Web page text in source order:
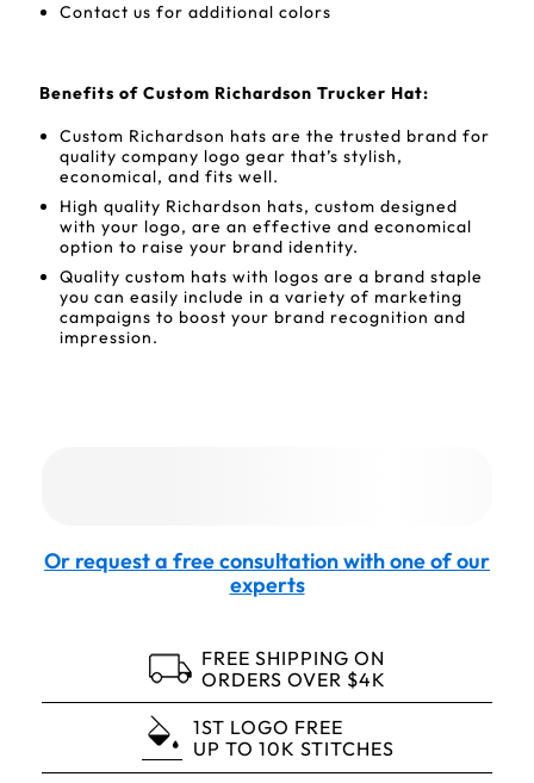
Contact us for additional colors
Benefits of Custom Richardson Trucker Hat:
Custom Richardson hats are the trusted brand for
quality company logo gear that’s stylish,
economical, and fits well.
High quality Richardson hats, custom designed
with your logo, are an effective and economical
option to raise your brand identity.
Quality custom hats with logos are a brand staple
you can easily include in a variety of marketing
campaigns to boost your brand recognition and
impression.
Or request a free consultation with one of our
experts
FREE SHIPPING ON
ORDERS OVER $4K
1ST LOGO FREE
UP TO 10K STITCHES